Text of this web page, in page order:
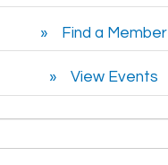
Find a Member
View Events